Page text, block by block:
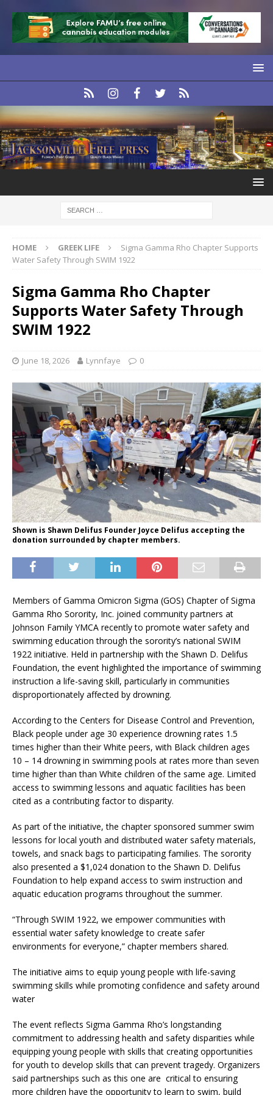
HOME GREEK LIFE
Sigma Gamma Rho Chapter Supports
Water Safety Through SWIM 1922
Sigma Gamma Rho Chapter
Supports Water Safety Through
SWIM 1922
June 18, 2026 Lynnfaye 0
Shown is Shawn Delifus Founder Joyce Delifus accepting the
donation surrounded by chapter members.
Members of Gamma Omicron Sigma (GOS) Chapter of Sigma
Gamma Rho Sorority, Inc. joined community partners at
Johnson Family YMCA recently to promote water safety and
swimming education through the sorority’s national SWIM
1922 initiative. Held in partnership with the Shawn D. Delifus
Foundation, the event highlighted the importance of swimming
instruction a life-saving skill, particularly in communities
disproportionately affected by drowning.
According to the Centers for Disease Control and Prevention,
Black people under age 30 experience drowning rates 1.5
times higher than their White peers, with Black children ages
10 – 14 drowning in swimming pools at rates more than seven
time higher than than White children of the same age. Limited
access to swimming lessons and aquatic facilities has been
cited as a contributing factor to disparity.
As part of the initiative, the chapter sponsored summer swim
lessons for local youth and distributed water safety materials,
towels, and snack bags to participating families. The sorority
also presented a $1,024 donation to the Shawn D. Delifus
Foundation to help expand access to swim instruction and
aquatic education programs throughout the summer.
“Through SWIM 1922, we empower communities with
essential water safety knowledge to create safer
environments for everyone,” chapter members shared.
The initiative aims to equip young people with life-saving
swimming skills while promoting confidence and safety around
water
The event reflects Sigma Gamma Rho’s longstanding
commitment to addressing health and safety disparities while
equipping young people with skills that creating opportunities
for youth to develop skills that can prevent tragedy. Organizers
said partnerships such as this one are critical to ensuring
more children have the opportunity to learn to swim, build